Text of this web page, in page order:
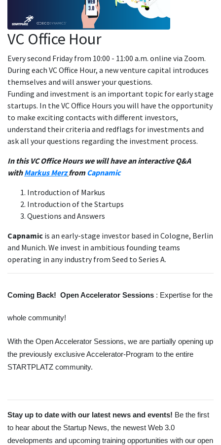
VC Office Hour
Every second Friday from 10:00 - 11:00 a.m. online via Zoom.
During each VC Office Hour, a new venture capital introduces
themselves and will answer your questions.
Funding and investment is an important topic for early stage
startups. In the VC Office Hours you will have the opportunity
to make exciting contacts with different investors,
understand their criteria and redflags for investments and
ask all your questions regarding the investment process.
In this VC Office Hours we will have an interactive Q&A
withMarkus Merz fromCapnamic
Introduction of Markus
Introduction of the Startups
Questions and Answers
Capnamic is an early-stage investor based in Cologne, Berlin
and Munich. We invest in ambitious founding teams
operating in any industry from Seed to Series A.
Coming Back!  Open Accelerator Sessions : Expertise for the
whole community!
With the Open Accelerator Sessions, we are partially opening up
the previously exclusive Accelerator-Program to the entire
STARTPLATZ community.
Stay up to date with our latest news and events! Be the first
to hear about the Startup News, the newest Web 3.0
developments and upcoming training opportunities with our open